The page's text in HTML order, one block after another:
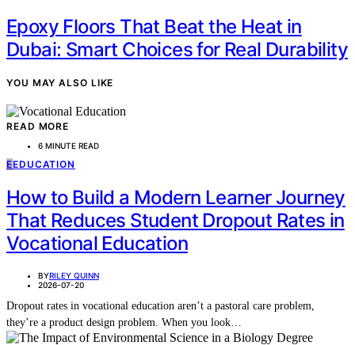
Epoxy Floors That Beat the Heat in
Dubai: Smart Choices for Real Durability
YOU MAY ALSO LIKE
READ MORE
6 MINUTE READ
EEDUCATION
How to Build a Modern Learner Journey
That Reduces Student Dropout Rates in
Vocational Education
BYRILEY QUINN
2026-07-20
Dropout rates in vocational education aren’t a pastoral care problem,
they’re a product design problem. When you look…